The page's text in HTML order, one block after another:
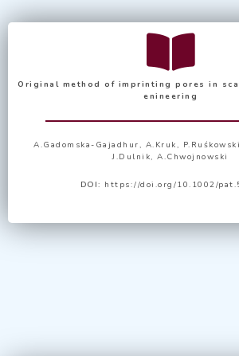
Original method of imprinting pores in
enineering
A.Gadomska-Gajadhur, A.Kruk,
J.Dulnik, A.Chwojnowski
DOI: https://doi.org/10.1002/